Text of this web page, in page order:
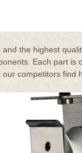
the highest
Each part is
competitors find